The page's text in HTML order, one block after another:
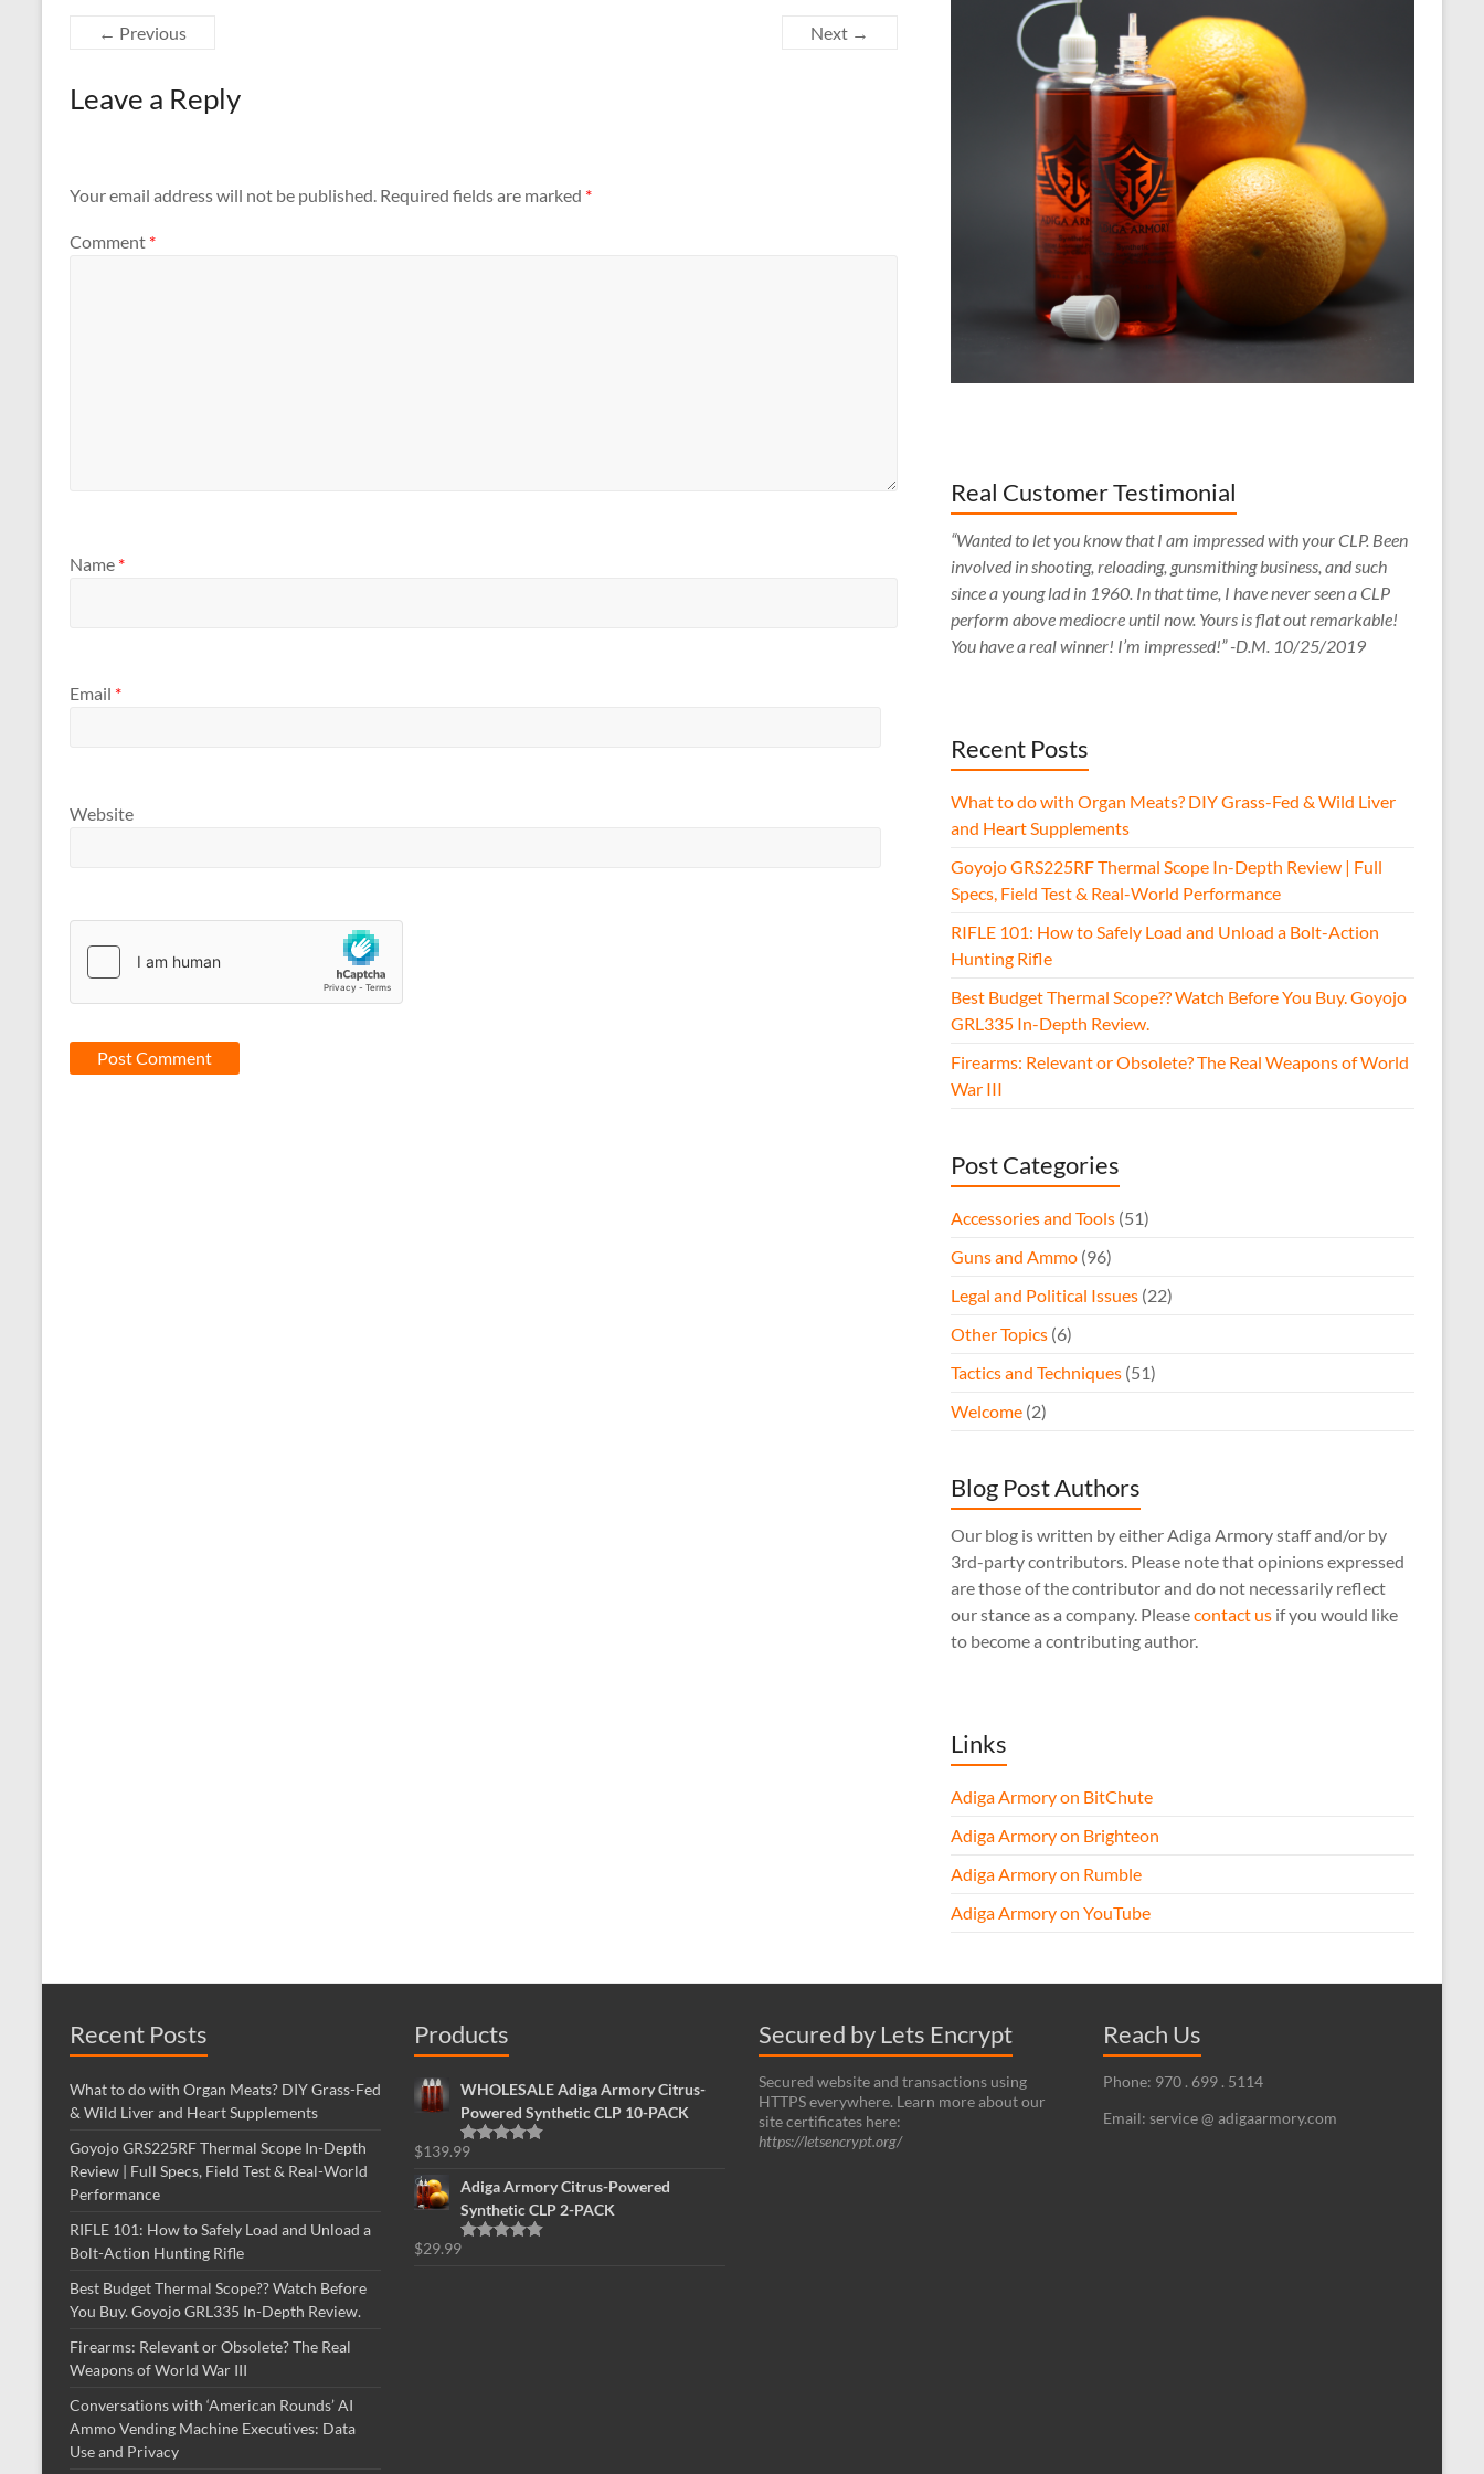
← Previous Next →
Leave a Reply
Your email address will not be published. Required fields are marked *
Comment *
Name *
Email *
Website
Real Customer Testimonial
“Wanted to let you know that I am impressed with your CLP. Been
involved in shooting, reloading, gunsmithing business, and such
since a young lad in 1960. In that time, I have never seen a CLP
perform above mediocre until now. Yours is flat out remarkable!
You have a real winner! I’m impressed!” -D.M. 10/25/2019
Recent Posts
What to do with Organ Meats? DIY Grass-Fed & Wild Liver
and Heart Supplements
Goyojo GRS225RF Thermal Scope In-Depth Review | Full
Specs, Field Test & Real-World Performance
RIFLE 101: How to Safely Load and Unload a Bolt-Action
Hunting Rifle
Best Budget Thermal Scope?? Watch Before You Buy. Goyojo
GRL335 In-Depth Review.
Firearms: Relevant or Obsolete? The Real Weapons of World
War III
Post Categories
Accessories and Tools (51)
Guns and Ammo (96)
Legal and Political Issues (22)
Other Topics (6)
Tactics and Techniques (51)
Welcome (2)
Blog Post Authors
Our blog is written by either Adiga Armory staff and/or by
3rd-party contributors. Please note that opinions expressed
are those of the contributor and do not necessarily reflect
our stance as a company. Pleasecontact us if you would like
to become a contributing author.
Links
Adiga Armory on BitChute
Adiga Armory on Brighteon
Adiga Armory on Rumble
Adiga Armory on YouTube
Recent Posts
What to do with Organ Meats? DIY Grass-Fed
& Wild Liver and Heart Supplements
Goyojo GRS225RF Thermal Scope In-Depth
Review | Full Specs, Field Test & Real-World
Performance
RIFLE 101: How to Safely Load and Unload a
Bolt-Action Hunting Rifle
Best Budget Thermal Scope?? Watch Before
You Buy. Goyojo GRL335 In-Depth Review.
Firearms: Relevant or Obsolete? The Real
Weapons of World War III
Conversations with ‘American Rounds’ AI
Ammo Vending Machine Executives: Data
Use and Privacy
Products
WHOLESALE Adiga Armory Citrus-
Powered Synthetic CLP 10-PACK
Rated
$139.99
Adiga Armory Citrus-Powered
Synthetic CLP 2-PACK
Rated
$29.99
Secured by Lets Encrypt
Secured website and transactions using
HTTPS everywhere. Learn more about our
site certificates here:
https://letsencrypt.org/
Reach Us
Phone: 970 . 699 . 5114
Email: service @ adigaarmory.com